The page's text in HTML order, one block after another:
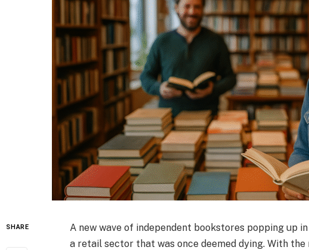
SHARE
A new wave of independent bookstores popping up
a retail sector that was once deemed dying. With